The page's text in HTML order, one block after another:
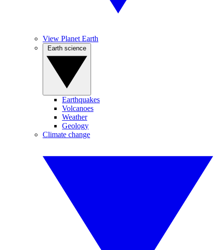
View Planet Earth
Earthquakes
Volcanoes
Weather
Geology
Climate change